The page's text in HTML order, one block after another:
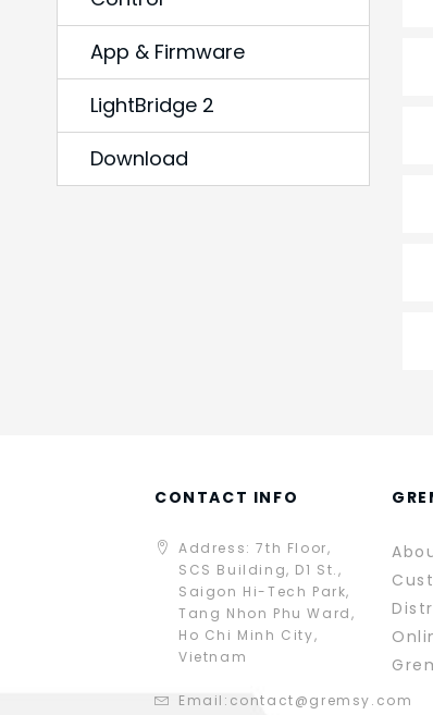
App & Firmware
LightBridge 2
Download
CONTACT INFO
Address: 7th Floor,
SCS Building, D1 St.,
Saigon Hi-Tech Park,
Tang Nhon Phu Ward,
Ho Chi Minh City,
Vietnam
Email: contact@gremsy.com